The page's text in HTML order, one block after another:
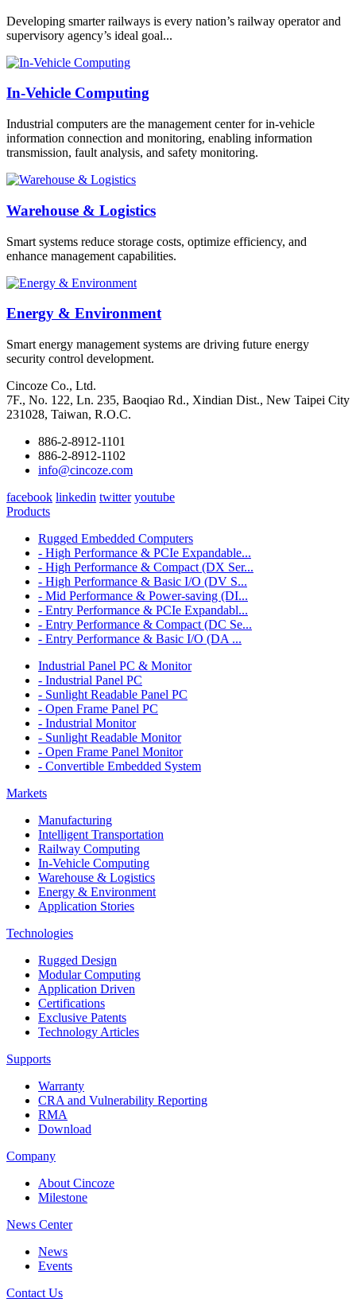
Developing smarter railways is every nation’s railway operator and
supervisory agency’s ideal goal...
In-Vehicle Computing
Industrial computers are the management center for in-vehicle
information connection and monitoring, enabling information
transmission, fault analysis, and safety monitoring.
Warehouse & Logistics
Smart systems reduce storage costs, optimize efficiency, and
enhance management capabilities.
Energy & Environment
Smart energy management systems are driving future energy
security control development.
Cincoze Co., Ltd.
7F., No. 122, Ln. 235, Baoqiao Rd., Xindian Dist., New Taipei City
231028, Taiwan, R.O.C.
886-2-8912-1101
886-2-8912-1102
info@cincoze.com
facebook linkedin twitter youtube
Products
Rugged Embedded Computers
- High Performance & PCIe Expandable...
- High Performance & Compact (DX Ser...
- High Performance & Basic I/O (DV S...
- Mid Performance & Power-saving (DI...
- Entry Performance & PCIe Expandabl...
- Entry Performance & Compact (DC Se...
- Entry Performance & Basic I/O (DA ...
Industrial Panel PC & Monitor
- Industrial Panel PC
- Sunlight Readable Panel PC
- Open Frame Panel PC
- Industrial Monitor
- Sunlight Readable Monitor
- Open Frame Panel Monitor
- Convertible Embedded System
Markets
Manufacturing
Intelligent Transportation
Railway Computing
In-Vehicle Computing
Warehouse & Logistics
Energy & Environment
Application Stories
Technologies
Rugged Design
Modular Computing
Application Driven
Certifications
Exclusive Patents
Technology Articles
Supports
Warranty
CRA and Vulnerability Reporting
RMA
Download
Company
About Cincoze
Milestone
News Center
News
Events
Contact Us